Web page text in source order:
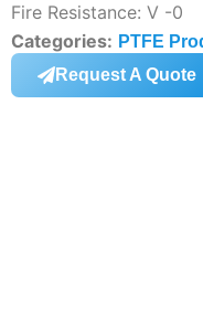
Fire Resistance: V -0
Categories: PTFE
Request A Quote